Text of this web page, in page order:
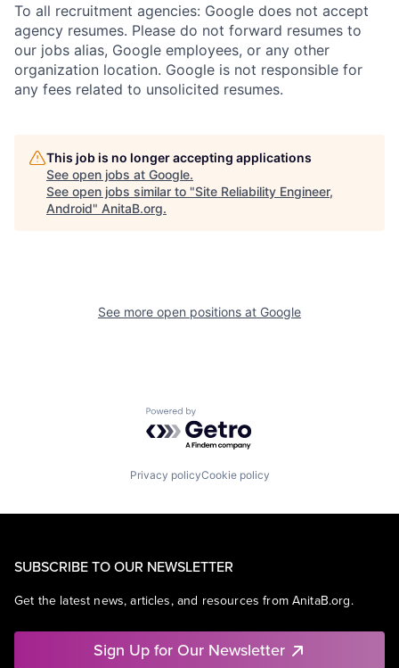
To all recruitment agencies: Google does not accept
agency resumes. Please do not forward resumes to
our jobs alias, Google employees, or any other
organization location. Google is not responsible for
any fees related to unsolicited resumes.
This job is no longer accepting applications
See open jobs at Google.
See open jobs similar to "Site Reliability Engineer,
Android" AnitaB.org.
See more open positions at Google
Powered by Getro.com
Privacy policyCookie policy
SUBSCRIBE TO OUR NEWSLETTER
Get the latest news, articles, and resources from AnitaB.org.
Sign Up for Our Newsletter